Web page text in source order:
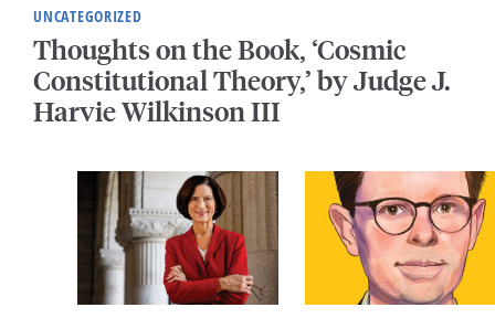
UNCATEGORIZED
Thoughts on the Book, ‘Cosmic
Constitutional Theory,’ by Judge J.
Harvie Wilkinson III